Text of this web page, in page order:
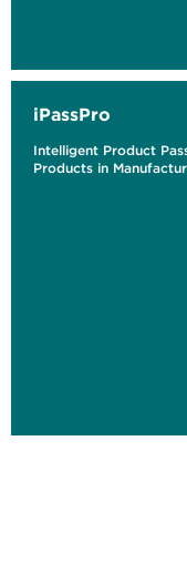
iPassPro
Intelligent Product
Products in